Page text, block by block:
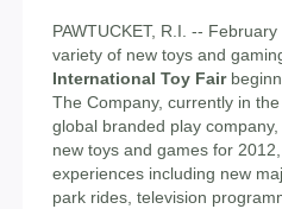
PAWTUCKET, R.I. --
variety of new toys and
International Toy Fair
The Company, currently in
global branded play
new toys and games for
experiences including new
park rides, television